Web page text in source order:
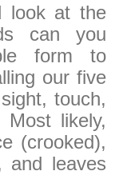
look at the
can you
form to
our five
touch,
likely,
(crooked),
and leaves